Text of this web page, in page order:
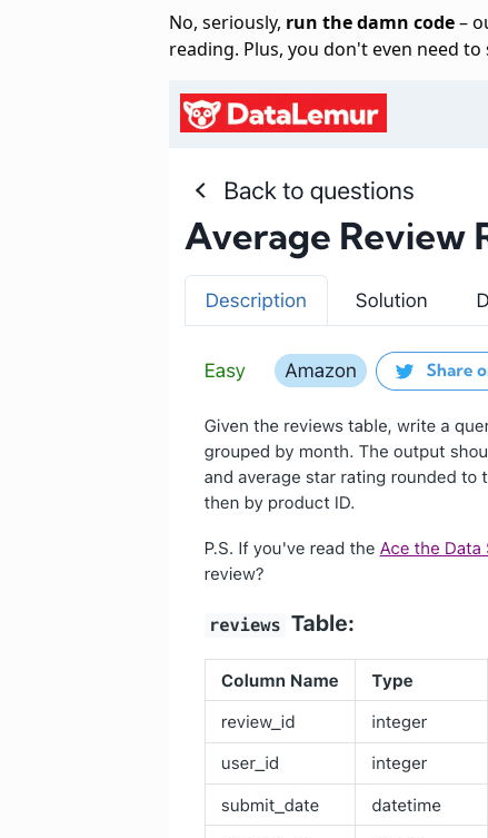
No, seriously, run the damn code–
reading. Plus, you don't even need